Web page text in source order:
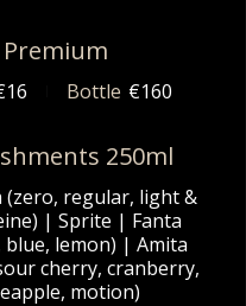
Premium
Bottle €160
250ml
(zero, regular, light &
| Sprite | Fanta
blue, lemon) | Amita
cherry, cranberry,
motion)